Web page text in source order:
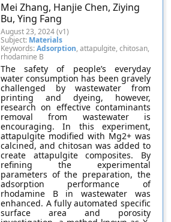
Mei Zhang, Hanjie Chen, Ziying
Bu, Ying Fang
August 23, 2024 (v1)
Subject: Materials
Keywords:Adsorption, attapulgite, chitosan,
rhodamine B
The safety of people’s everyday
water consumption has been gravely
challenged by wastewater from
printing and dyeing, however,
research on effective contaminants
removal from wastewater is
encouraging. In this experiment,
attapulgite modified with Mg2+ was
calcined, and chitosan was added to
create attapulgite composites. By
refining the experimental
parameters of the preparation, the
adsorption performance of
rhodamine B in wastewater was
enhanced. A fully automated specific
surface area and porosity